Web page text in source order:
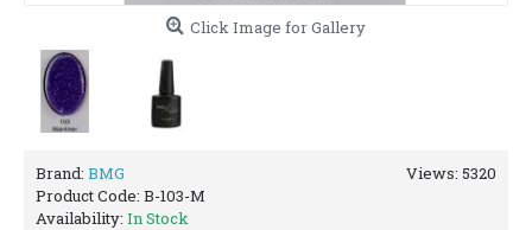
Click Image for Gallery
Views: 5320
Brand: BMG
Product Code: B-103-M
Availability: In Stock